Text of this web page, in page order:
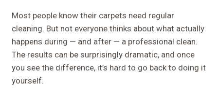
Most people know their carpets need regular
cleaning. But not everyone thinks about what actually
happens during — and after — a professional clean.
The results can be surprisingly dramatic, and once
you see the difference, it’s hard to go back to doing it
yourself.